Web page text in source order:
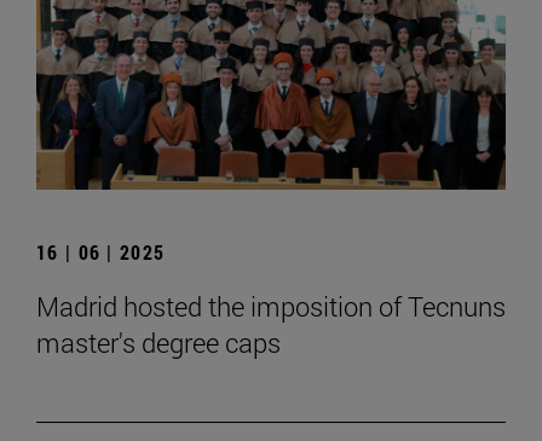
16 | 06 | 2025
Madrid hosted the imposition of Tecnuns
master's degree caps